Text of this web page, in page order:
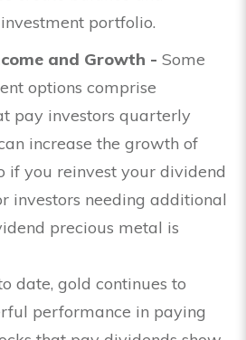
portfolio.
and Growth - Some
options comprise
pay investors quarterly
increase the growth of
if you reinvest your dividend
investors needing additional
precious metal is
date, gold continues to
performance in paying